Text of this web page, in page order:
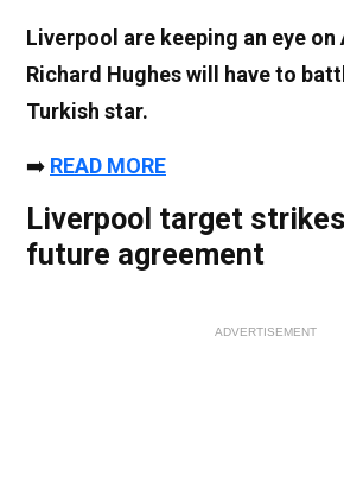
Liverpool are keeping an eye on
Richard Hughes will have to
Turkish star.
➡️ READ MORE
Liverpool target
future agreement
ADVERTISEMENT